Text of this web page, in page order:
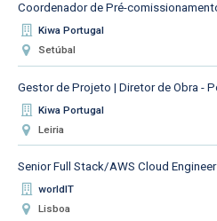
Coordenador de Pré-
Kiwa Portugal
Setúbal
Gestor de Projeto | Diretor de Obra -
Kiwa Portugal
Leiria
Senior Full Stack/AWS Cloud
worldIT
Lisboa